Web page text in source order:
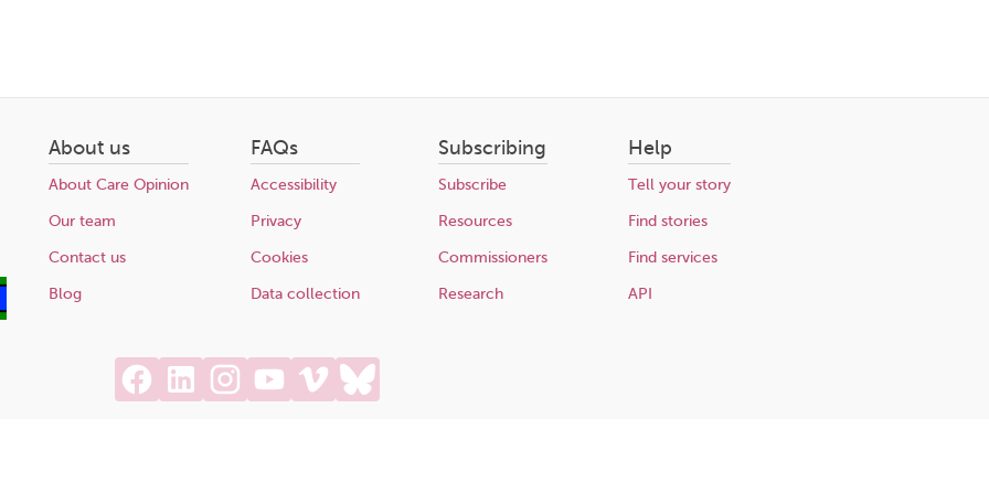
About us
About Care Opinion
Our team
Contact us
Blog
FAQs
Accessibility
Privacy
Cookies
Data collection
Subscribing
Subscribe
Resources
Commissioners
Research
Help
Tell your story
Find stories
Find services
API